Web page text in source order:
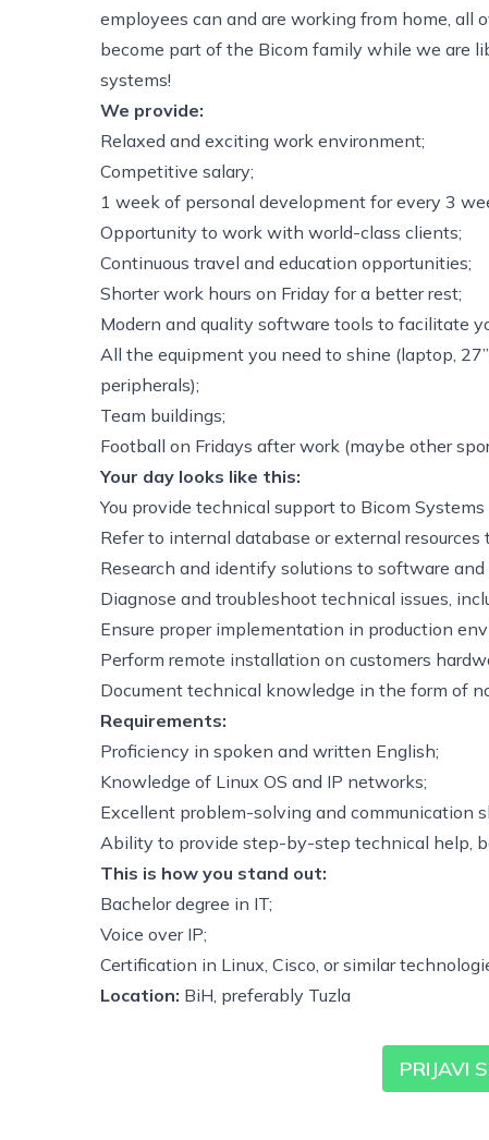
employees can and are working from home, all
become part of the Bicom family while we are
systems!
We provide:
Relaxed and exciting work environment;
Competitive salary;
1 week of personal development for every 3
Opportunity to work with world-class clients;
Continuous travel and education opportunities;
Shorter work hours on Friday for a better rest;
Modern and quality software tools to facilitate
All the equipment you need to shine (laptop,
peripherals);
Team buildings;
Football on Fridays after work (maybe other
Your day looks like this:
You provide technical support to Bicom
Refer to internal database or external
Research and identify solutions to software and
Diagnose and troubleshoot technical issues,
Ensure proper implementation in production
Perform remote installation on customers
Document technical knowledge in the form of
Requirements:
Proficiency in spoken and written English;
Knowledge of Linux OS and IP networks;
Excellent problem-solving and communication
Ability to provide step-by-step technical help,
This is how you stand out:
Bachelor degree in IT;
Voice over IP;
Certification in Linux, Cisco, or similar
Location: BiH, preferably Tuzla
PRIJAVI